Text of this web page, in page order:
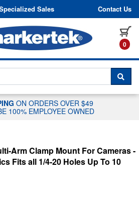
Skip to content
Sales Contact Us
0
CHAT WITH A
ON ORDERS OVER $49
100% EMPLOYEE OWNED
Arm Clamp Mount For Cameras -
Fits all 1/4-20 Holes Up To 10